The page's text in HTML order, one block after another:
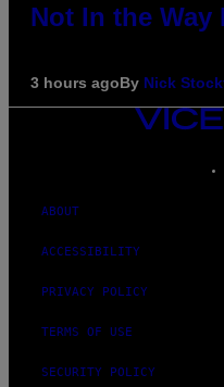
Not In the Way
3 hours agoBy Nick
VICE
MEDIA
ABOUT
ACCESSIBILITY
PRIVACY POLICY
TERMS OF USE
SECURITY POLICY